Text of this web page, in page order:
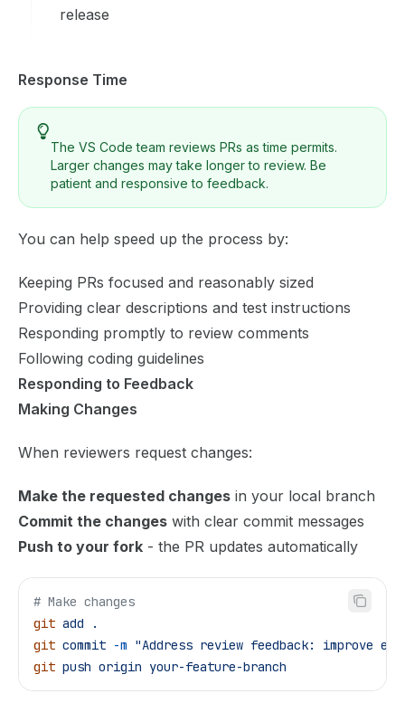
release
Response Time
The VS Code team reviews PRs as time permits.
Larger changes may take longer to review. Be
patient and responsive to feedback.
You can help speed up the process by:
Keeping PRs focused and reasonably sized
Providing clear descriptions and test instructions
Responding promptly to review comments
Following coding guidelines
Responding to Feedback
Making Changes
When reviewers request changes:
Make the requested changes in your local branch
Commit the changes with clear commit messages
Push to your fork - the PR updates automatically
# Make changes
git add .
git commit -m "Address review feedback: improve
git push origin your-feature-branch